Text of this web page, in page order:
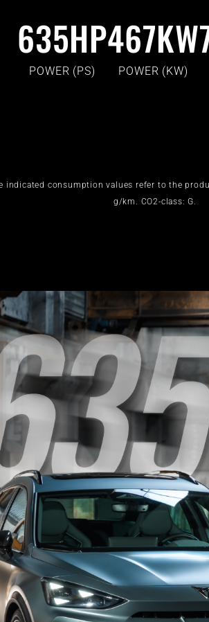
635HP
POWER (PS)
467KW
POWER (KW)
consumption values refer to the
g/km. CO2-class: G.